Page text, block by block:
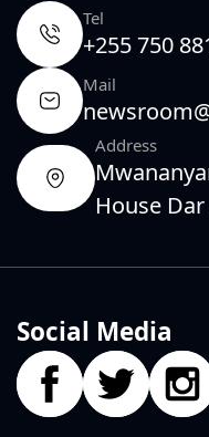
Tel
+255 750
Mail
Address
House Dar
Social Media